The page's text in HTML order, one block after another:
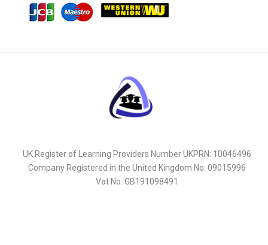
UK Register of Learning Providers Number UKPRN: 10046496
Company Registered in the United Kingdom No: 09015996
Vat No: GB191098491